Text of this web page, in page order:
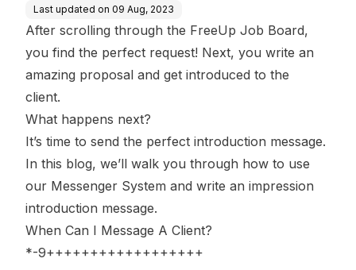
Last updated on 09 Aug, 2023
After scrolling through the FreeUp Job Board,
you find the perfect request! Next, you write an
amazing proposal and get introduced to the
client.
What happens next?
It’s time to send the perfect introduction message.
In this blog, we’ll walk you through how to use
our Messenger System and write an impression
introduction message.
When Can I Message A Client?
*-9++++++++++++++++++